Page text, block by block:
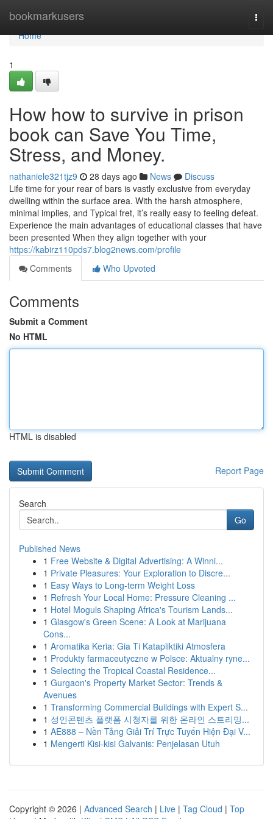
bookmarkusers
Home
Home
1
How how to survive in prison
book can Save You Time,
Stress, and Money.
nathaniele321tjz9 28 days ago News
Discuss
Life time for your rear of bars is vastly exclusive from everyday
dwelling within the surface area. With the harsh atmosphere,
minimal implies, and Typical fret, it’s really easy to feeling defeat.
Experience the main advantages of educational classes that have
been presented When they align together with your
https://kabirz110pds7.blog2news.com/profile
Comments
Who Upvoted
Comments
Submit a Comment
No HTML
HTML is disabled
Report Page
Search
Go
Published News
1 Free Website & Digital Advertising: A Winni...
1 Private Pleasures: Your Exploration to Discre...
1 Easy Ways to Long-term Weight Loss
1 Refresh Your Local Home: Pressure Cleaning ...
1 Hotel Moguls Shaping Africa's Tourism Lands...
1 Glasgow's Green Scene: A Look at Marijuana
Cons...
1 Aromatika Keria: Gia Ti Katapliktiki Atmosfera
1 Produkty farmaceutyczne w Polsce: Aktualny ryne...
1 Selecting the Tropical Coastal Residence...
1 Gurgaon's Property Market Sector: Trends &
Avenues
1 Transforming Commercial Buildings with Expert S...
1 성인콘텐츠 플랫폼 시청자를 위한 온라인 스트리밍...
1 AE888 – Nền Tảng Giải Trí Trực Tuyến Hiện Đại V...
1 Mengerti Kisi-kisi Galvanis: Penjelasan Utuh
Copyright © 2026 | Advanced Search | Live | Tag Cloud | Top